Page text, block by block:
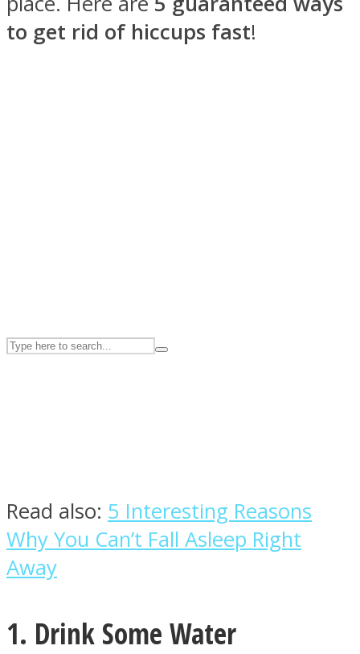
to get rid of hiccups fast!
Read also: 5 Interesting Reasons
Why You Can’t Fall Asleep Right
Away
1. Drink Some Water